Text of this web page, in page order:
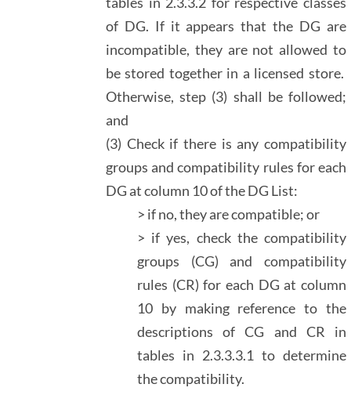
of DG. If it appears that the DG are
incompatible, they are not allowed to
be stored together in a licensed store.
Otherwise, step (3) shall be followed;
and
(3) Check if there is any compatibility
groups and compatibility rules for each
DG at column 10 of the DG List:
> if no, they are compatible; or
> if yes, check the compatibility
groups (CG) and compatibility
rules (CR) for each DG at column
10 by making reference to the
descriptions of CG and CR in
tables in 2.3.3.3.1 to determine
the compatibility.